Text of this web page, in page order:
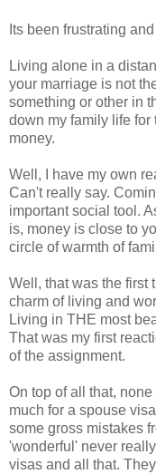
Its been frustrating
Living alone in a
your marriage is not
something or other in
down my family life
money.
Well, I have my own
Can't really say.
important social tool.
is, money is close to
circle of warmth of
Well, that was the first
charm of living and
Living in THE most
That was my first
of the assignment.
On top of all that,
much for a spouse
some gross mistakes
'wonderful' never
visas and all that.